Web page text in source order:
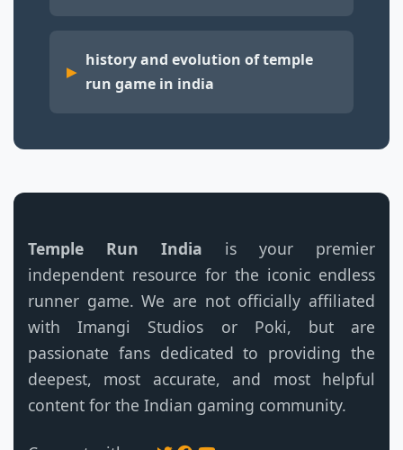
history and evolution of temple
run game in india
Temple Run India is your premier
independent resource for the iconic endless
runner game. We are not officially affiliated
with Imangi Studios or Poki, but are
passionate fans dedicated to providing the
deepest, most accurate, and most helpful
content for the Indian gaming community.